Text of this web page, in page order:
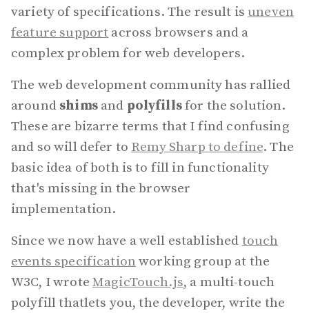
variety of specifications. The result is uneven
feature support across browsers and a
complex problem for web developers.
The web development community has rallied
around shimsand polyfillsfor the solution.
These are bizarre terms that I find confusing
and so will defer to Remy Sharp to define. The
basic idea of both is to fill in functionality
that's missing in the browser
implementation.
Since we now have a well established touch
events specification working group at the
W3C, I wrote MagicTouch.js, a multi-touch
polyfill thatlets you, the developer, write the